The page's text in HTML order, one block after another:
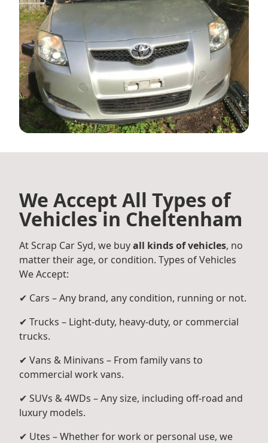
We Accept All Types of
Vehicles in Cheltenham
At Scrap Car Syd, we buyall kinds of vehicles, no
matter their age, or condition. Types of Vehicles
We Accept:
✔ Cars – Any brand, any condition, running or not.
✔ Trucks – Light-duty, heavy-duty, or commercial
trucks.
✔ Vans & Minivans – From family vans to
commercial work vans.
✔ SUVs & 4WDs – Any size, including off-road and
luxury models.
✔ Utes – Whether for work or personal use, we